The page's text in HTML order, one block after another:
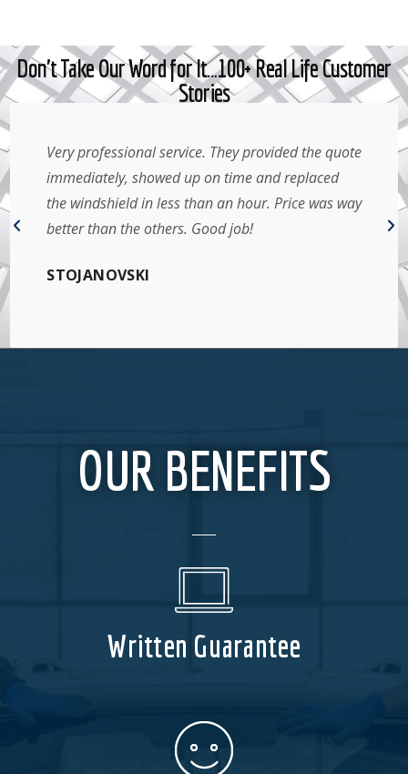
Don't Take Our Word for It…100+ Real Life Customer
Stories
Very professional service. They provided the quote
immediately, showed up on time and replaced
the windshield in less than an hour. Price was way
better than the others. Good job!
STOJANOVSKI
OUR BENEFITS
Written Guarantee